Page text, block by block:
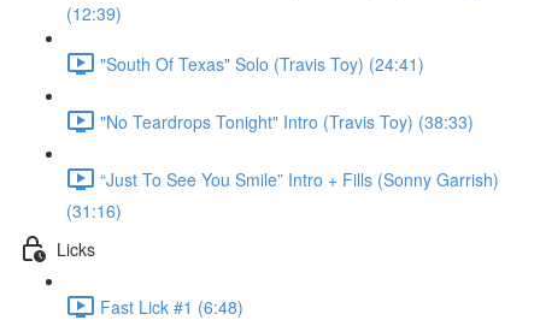
(12:39)
"South Of Texas" Solo (Travis Toy) (24:41)
"No Teardrops Tonight" Intro (Travis Toy) (38:33)
“Just To See You Smile” Intro + Fills (Sonny Garrish)
(31:16)
Licks
Fast Lick #1 (6:48)